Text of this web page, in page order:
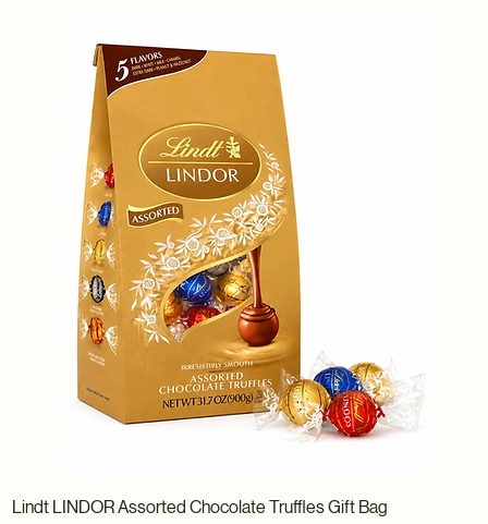
Lindt LINDOR Assorted Chocolate Truffles Gift Bag